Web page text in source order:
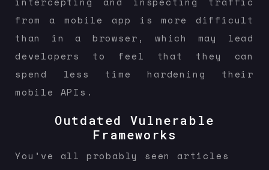
from a mobile app is more difficult
than in a browser, which may lead
developers to feel that they can
spend less time hardening their
mobile APIs.
Outdated Vulnerable
Frameworks
You’ve all probably seen articles